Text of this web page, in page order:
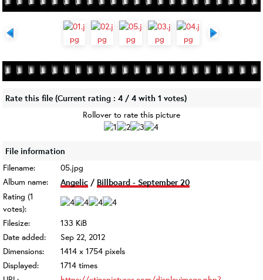
Rate this file (Current rating : 4 / 4 with 1 votes)
Rollover to rate this picture
File information
Filename:
05.jpg
Album name:
Angelic / Billboard - September 20
Rating (1
votes):
Filesize:
133 KiB
Date added:
Sep 22, 2012
Dimensions:
1414 x 1754 pixels
Displayed:
1714 times